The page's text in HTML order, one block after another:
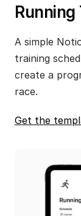
Running
A simple
training
create a
race.
Get the